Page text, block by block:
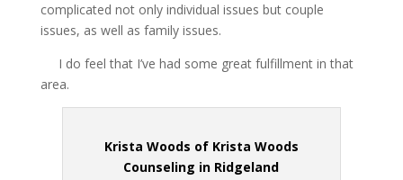
complicated not only individual issues but couple
issues, as well as family issues.
I do feel that I’ve had some great fulfillment in that
area.
Krista Woods of Krista Woods
Counseling in Ridgeland